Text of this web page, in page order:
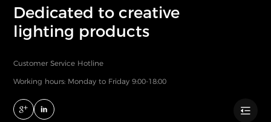

Dedicated to creative
lighting products
Customer Service Hotline
Working hours: Monday to Friday 9:00-18:00